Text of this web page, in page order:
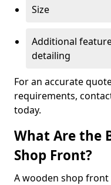
Size
Additional
detailing
For an accurate
requirements,
today.
What Are the
Shop Front?
A wooden shop front